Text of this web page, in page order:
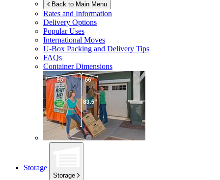
Back to Main Menu
Rates and Information
Delivery Options
Popular Uses
International Moves
U-Box Packing and Delivery Tips
FAQs
Container Dimensions
Storage
Storage